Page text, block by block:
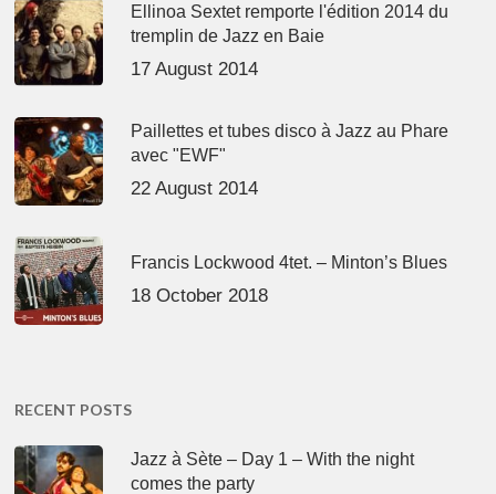
Ellinoa Sextet remporte l'édition 2014 du
tremplin de Jazz en Baie
17 August 2014
Paillettes et tubes disco à Jazz au Phare
avec "EWF"
22 August 2014
Francis Lockwood 4tet. – Minton’s Blues
18 October 2018
RECENT POSTS
Jazz à Sète – Day 1 – With the night
comes the party